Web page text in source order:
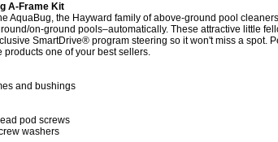
A-Frame Kit
AquaBug, the Hayward family of above-ground pool
on-ground pools–automatically. These attractive little
SmartDrive® program steering so it won't miss a spot.
products one of your best sellers.
and bushings
pod screws
washers